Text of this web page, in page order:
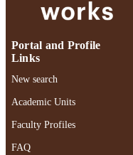
ACADEMIC
UNIT
LANGUAGE
RESOURCE
TYPE
DOI
Portal and Profile
Links
New search
Academic Units
Faculty Profiles
FAQ